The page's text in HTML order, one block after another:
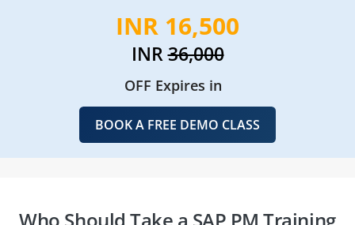
INR 16,500
INR36,000
OFF Expires in
BOOK A FREE DEMO CLASS
Who Should Take a SAP PM Training